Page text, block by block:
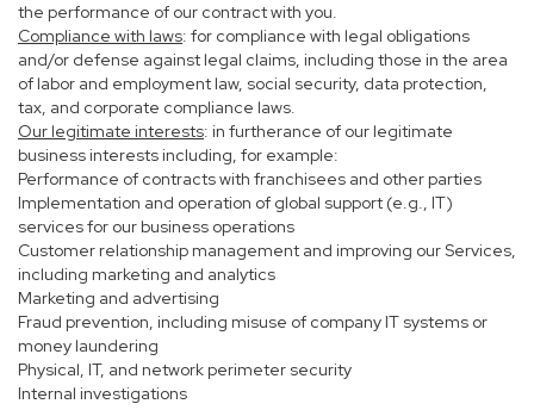
the performance of our contract with you.
Compliance with laws: for compliance with legal obligations
and/or defense against legal claims, including those in the area
of labor and employment law, social security, data protection,
tax, and corporate compliance laws.
Our legitimate interests: in furtherance of our legitimate
business interests including, for example:
Performance of contracts with franchisees and other parties
Implementation and operation of global support (e.g., IT)
services for our business operations
Customer relationship management and improving our Services,
including marketing and analytics
Marketing and advertising
Fraud prevention, including misuse of company IT systems or
money laundering
Physical, IT, and network perimeter security
Internal investigations